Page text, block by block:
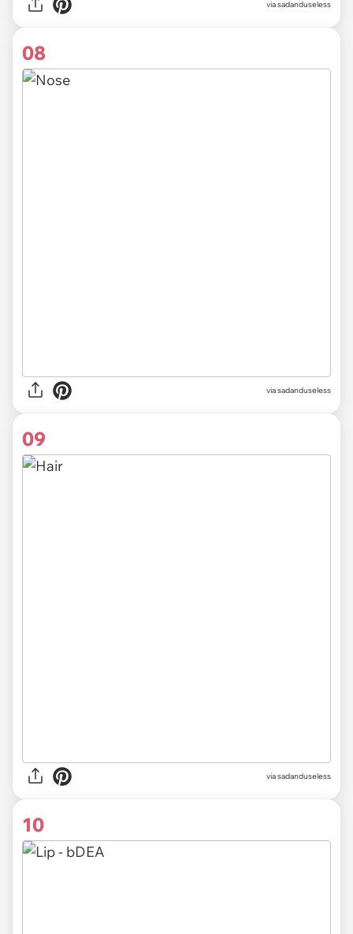
via sadanduseless
08
via sadanduseless
09
via sadanduseless
10